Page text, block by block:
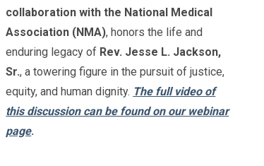
collaboration with the National Medical
Association (NMA), honors the life and
enduring legacy of Rev. Jesse L. Jackson,
Sr., a towering figure in the pursuit of justice,
equity, and human dignity. The full video of
this discussion can be found on our webinar
page.